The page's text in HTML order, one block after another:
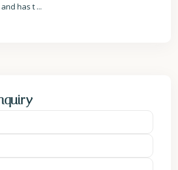
has t ...